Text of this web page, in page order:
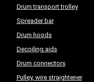
Drum transport trolley
Spreader bar
Drum hoods
Decoiling aids
Drum connectors
Pulley, wire straightener